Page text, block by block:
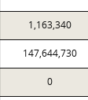
1,163,340
147,644,730
0